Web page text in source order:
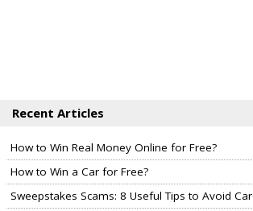
Recent Articles
How to Win Real Money Online for Free?
How to Win a Car for Free?
Sweepstakes Scams: 8 Useful Tips to Avoid